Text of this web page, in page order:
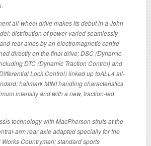
all-wheel drive makes its debut in a John
distribution of power varied seamlessly
rear axles by an electromagnetic centre
directly on the final drive; DSC (Dynamic
DTC (Dynamic Traction Control) and
Lock Control) linked up toALL4 all-
hallmark MINI handling characteristics
intensity and with a new, traction-led
technology with MacPherson struts at the
arm rear axle adapted specially for the
Countryman; standard sports